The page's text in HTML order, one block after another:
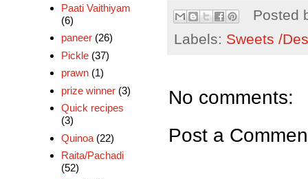
Posted
Labels: Sweets /
No comments:
Post a
Paati Vaithiyam
(6)
paneer (26)
Pickle (37)
prawn (1)
prize winner (3)
Quick recipes
(3)
Quinoa (22)
Raita/Pachadi
(52)